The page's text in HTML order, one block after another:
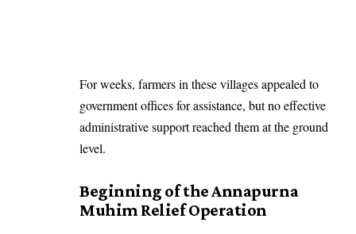
For weeks, farmers in these villages appealed to
government offices for assistance, but no effective
administrative support reached them at the ground
level.
Beginning of the Annapurna
Muhim Relief Operation